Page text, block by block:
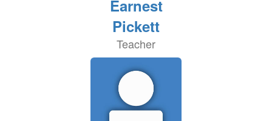
Earnest
Pickett
Teacher